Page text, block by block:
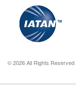
© 2026 All Rights Reserved